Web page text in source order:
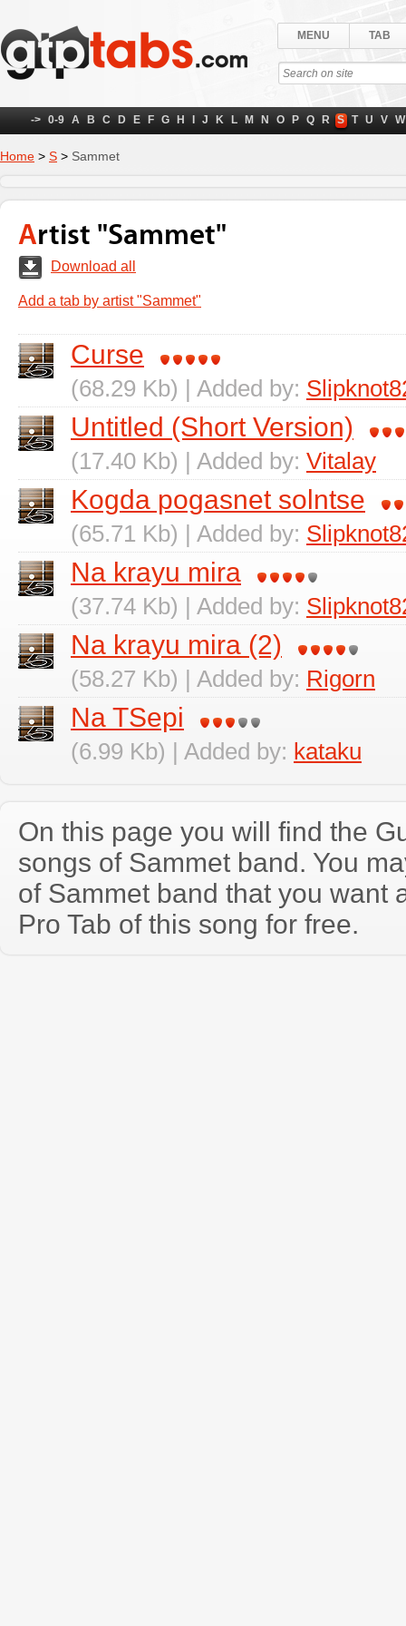
MENU TAB
-> 0-9 A B C D E F G H J K L M N O P Q R S T U V W
Home > S > Sammet
Artist "Sammet"
Download all
Add a tab by artist "Sammet"
Curse
(68.29 Kb) | Added by:
Untitled (Short Version)
(17.40 Kb) | Added by: Vitalay
Kogda pogasnet solntse
(65.71 Kb) | Added by:
Na krayu mira
(37.74 Kb) | Added by:
Na krayu mira (2)
(58.27 Kb) | Added by: Rigorn
Na TSepi
(6.99 Kb) | Added by: kataku
On this page you will find the
songs of Sammet band. You
of Sammet band that you want
Pro Tab of this song for free.